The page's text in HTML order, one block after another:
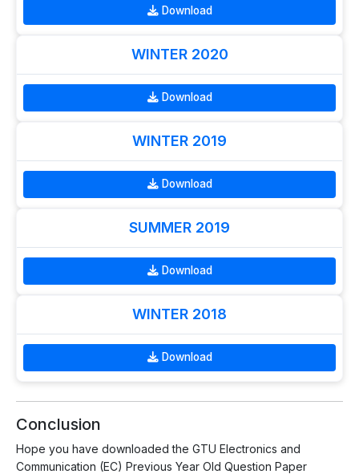
Download
WINTER 2020
Download
WINTER 2019
Download
SUMMER 2019
Download
WINTER 2018
Download
Conclusion
Hope you have downloaded the GTU Electronics and
Communication (EC) Previous Year Old Question Paper